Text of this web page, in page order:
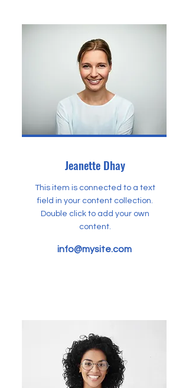
Jeanette Dhay
This item is connected to a text
field in your content collection.
Double click to add your own
content.
info@mysite.com